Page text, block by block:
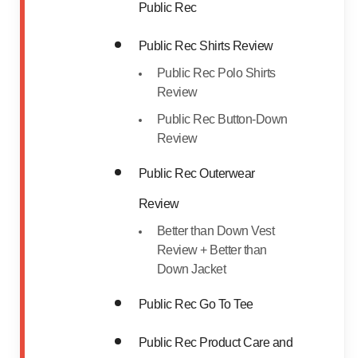
Public Rec
Public Rec Shirts Review
Public Rec Polo Shirts
Review
Public Rec Button-Down
Review
Public Rec Outerwear
Review
Better than Down Vest
Review + Better than
Down Jacket
Public Rec Go To Tee
Public Rec Product Care and